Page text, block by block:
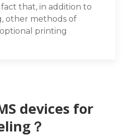
that, in addition to
other methods of
printing
devices for
？